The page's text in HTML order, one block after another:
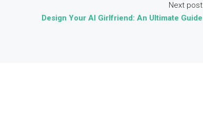
Next post
Design Your AI Girlfriend: An Ultimate Guide